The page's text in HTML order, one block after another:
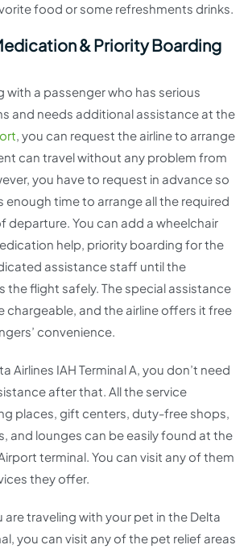
food or some refreshments drinks.
& Priority Boarding
with a passenger who has serious
and needs additional assistance at the
, you can request the airline to arrange
can travel without any problem from
you have to request in advance so
enough time to arrange all the required
departure. You can add a wheelchair
help, priority boarding for the
assistance staff until the
the flight safely. The special assistance
chargeable, and the airline offers it free
convenience.
Airlines IAH Terminal A, you don’t need
after that. All the service
places, gift centers, duty-free shops,
and lounges can be easily found at the
terminal. You can visit any of them
they offer.
are traveling with your pet in the Delta
you can visit any of the pet relief areas